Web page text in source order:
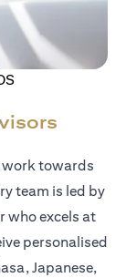
work towards
team is led by
who excels at
personalised
Japanese,